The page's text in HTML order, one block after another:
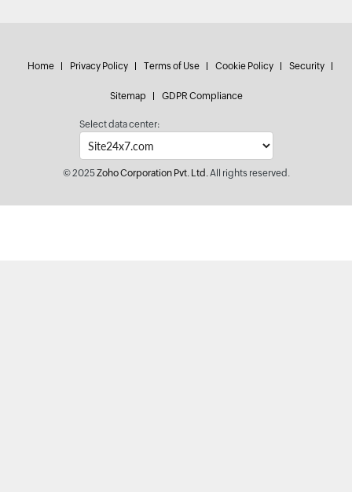
Home Privacy Policy Terms of Use Cookie Policy Security
Sitemap GDPR Compliance
Select data center:
© 2025Zoho Corporation Pvt. Ltd.All rights reserved.